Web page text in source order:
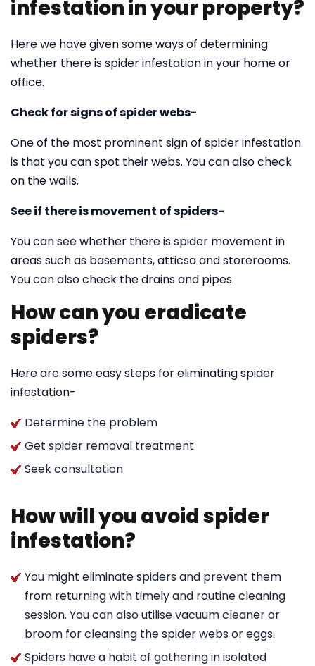
infestation in your property?
Here we have given some ways of determining
whether there is spider infestation in your home or
office.
Check for signs of spider webs-
One of the most prominent sign of spider infestation
is that you can spot their webs. You can also check
on the walls.
See if there is movement of spiders-
You can see whether there is spider movement in
areas such as basements, atticsa and storerooms.
You can also check the drains and pipes.
How can you eradicate
spiders?
Here are some easy steps for eliminating spider
infestation-
Determine the problem
Get spider removal treatment
Seek consultation
How will you avoid spider
infestation?
You might eliminate spiders and prevent them
from returning with timely and routine cleaning
session. You can also utilise vacuum cleaner or
broom for cleansing the spider webs or eggs.
Spiders have a habit of gathering in isolated